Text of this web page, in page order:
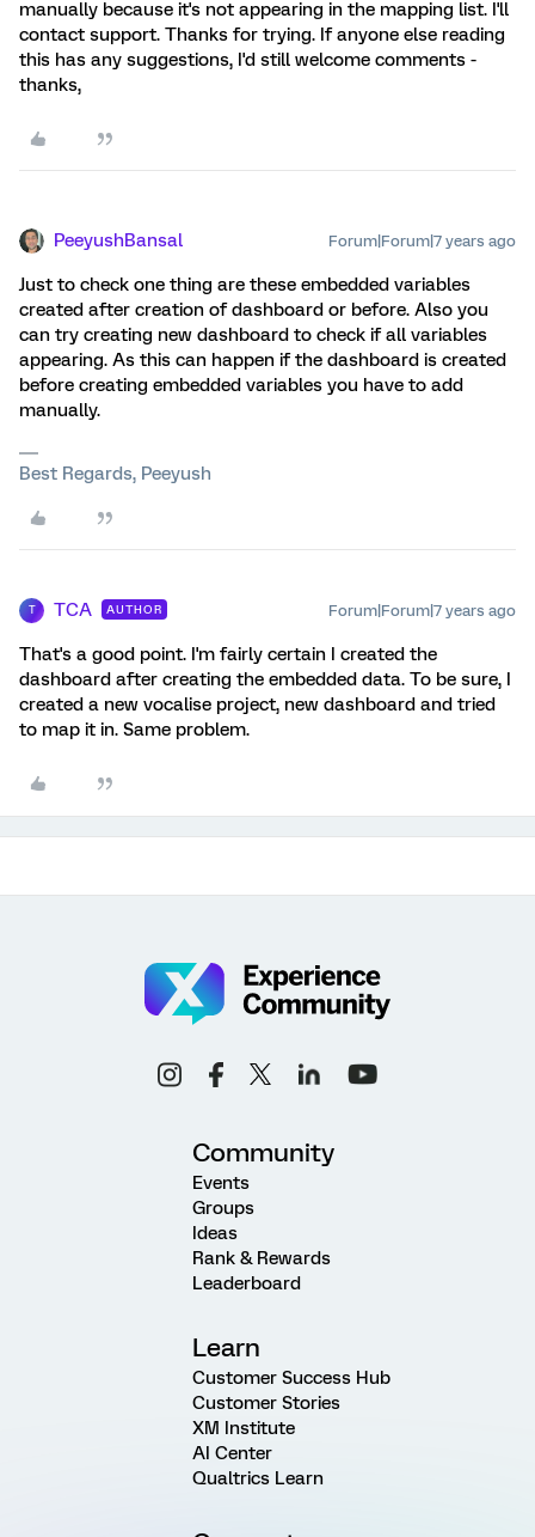
manually because it's not appearing in the mapping list. I'll
contact support. Thanks for trying. If anyone else reading
this has any suggestions, I'd still welcome comments -
thanks,
PeeyushBansal Forum|Forum|7 years ago
Just to check one thing are these embedded variables
created after creation of dashboard or before. Also you
can try creating new dashboard to check if all variables
appearing. As this can happen if the dashboard is created
before creating embedded variables you have to add
manually.
Best Regards, Peeyush
T TCA AUTHOR Forum|Forum|7 years ago
That's a good point. I'm fairly certain I created the
dashboard after creating the embedded data. To be sure, I
created a new vocalise project, new dashboard and tried
to map it in. Same problem.
Community
Events
Groups
Ideas
Rank & Rewards
Leaderboard
Learn
Customer Success Hub
Customer Stories
XM Institute
AI Center
Qualtrics Learn